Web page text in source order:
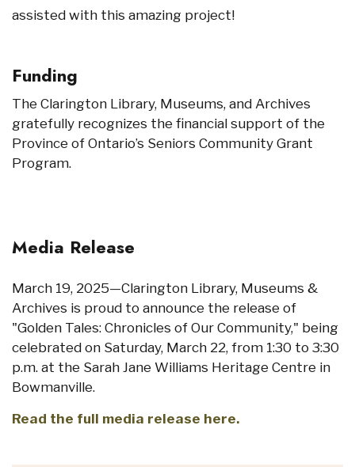
assisted with this amazing project!
Funding
The Clarington Library, Museums, and Archives
gratefully recognizes the financial support of the
Province of Ontario’s Seniors Community Grant
Program.
Media Release
March 19, 2025—Clarington Library, Museums &
Archives is proud to announce the release of
"Golden Tales: Chronicles of Our Community," being
celebrated on Saturday, March 22, from 1:30 to 3:30
p.m. at the Sarah Jane Williams Heritage Centre in
Bowmanville.
Read the full media release here.